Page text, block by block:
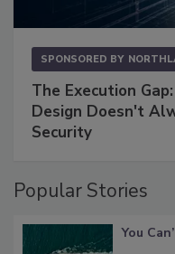
SPONSORED BY
The Execution
Design Doesn't
Security
Popular Stories
You